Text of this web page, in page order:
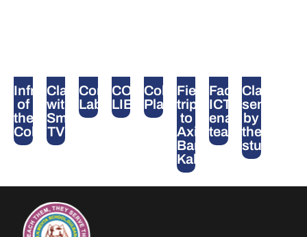
Infrastructure
of
the
College
Classroom
with
Smart
TV
Computer
Lab
COLLEGE
LIBRARY
College
Playground
Field
trip
to
Axis
Bank,
Kalaburagi
Faculty
ICT-
enabled
teaching
Class
seminars
by
the
students